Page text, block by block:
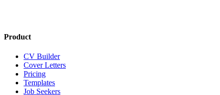
Product
CV Builder
Cover Letters
Pricing
Templates
Job Seekers